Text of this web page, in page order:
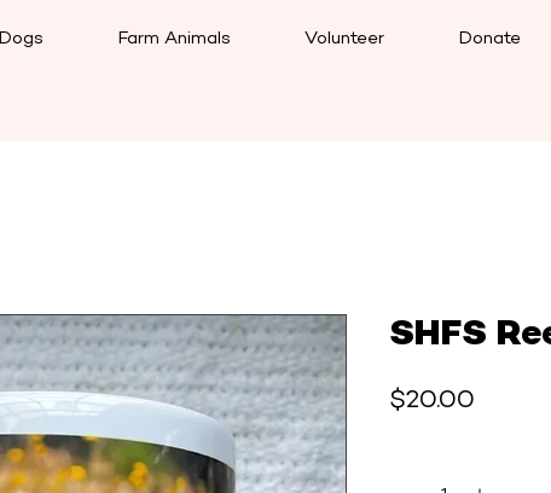
Dogs Farm Animals Volunteer Donate
SHFS
$20.00